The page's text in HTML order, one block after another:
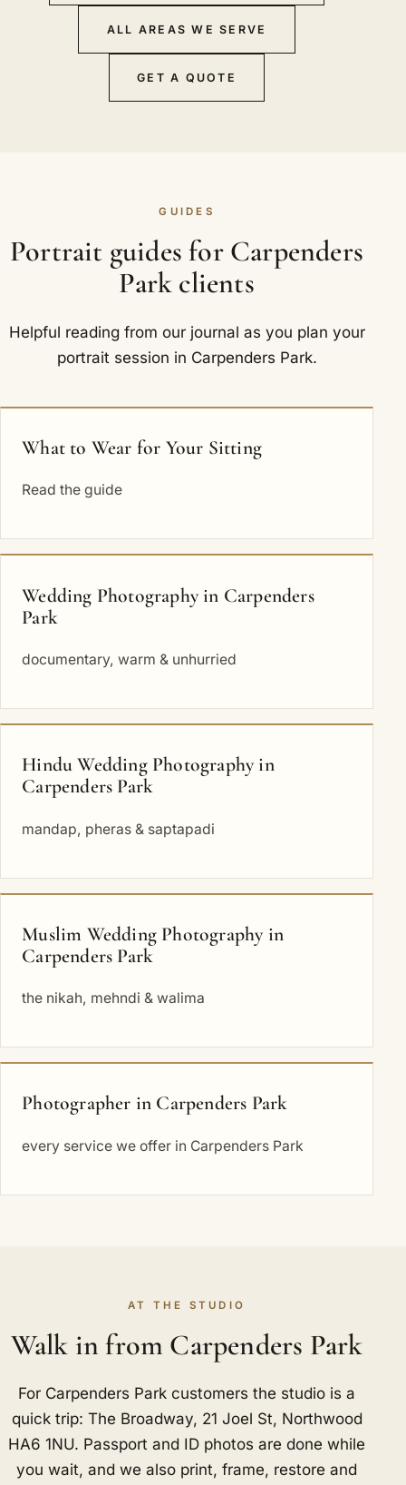
ALL AREAS WE SERVE
GET A QUOTE
GUIDES
Portrait guides for Carpenders
Park clients
Helpful reading from our journal as you plan your
portrait session in Carpenders Park.
What to Wear for Your Sitting
Read the guide
Wedding Photography in Carpenders
Park
documentary, warm & unhurried
Hindu Wedding Photography in
Carpenders Park
mandap, pheras & saptapadi
Muslim Wedding Photography in
Carpenders Park
the nikah, mehndi & walima
Photographer in Carpenders Park
every service we offer in Carpenders Park
AT THE STUDIO
Walk in from Carpenders Park
For Carpenders Park customers the studio is a
quick trip: The Broadway, 21 Joel St, Northwood
HA6 1NU. Passport and ID photos are done while
you wait, and we also print, frame, restore and